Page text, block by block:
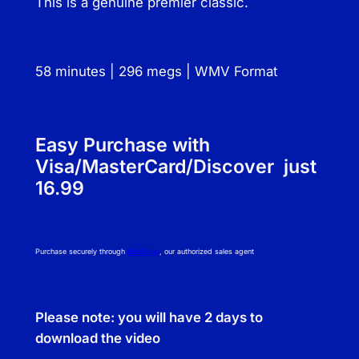
N
c
n
d
P
a
n
t
58 minutes | 296 megs | WMV Format
Easy Purchase with
Visa/MasterCard/Discover just
16.99
Purchase securely through NetBilling , our authorized sales agent
Please note: you will have 2 days to
download the video